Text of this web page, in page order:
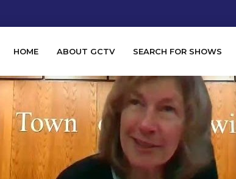
HOME ABOUT GCTV SEARCH FOR SHOWS